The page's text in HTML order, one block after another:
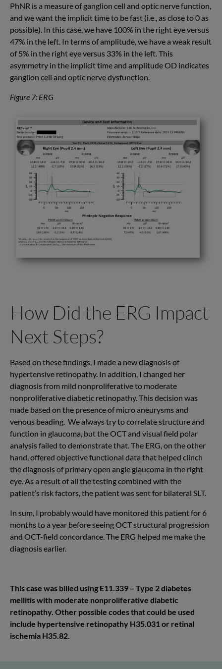
PhNR is a measure of ganglion cell and optic nerve function,
and we want the implicit time to be fast (i.e., as close to 0 as
possible). In this case, we have 100% in the right eye versus
47% in the left. In terms of amplitude, we have a weak result
of 5% in the right eye versus 33% in the left. This
asymmetry in the implicit time and amplitude OD indicates
ganglion cell and optic nerve dysfunction.
Figure 7: ERG
How Did the ERG Impact
Next Steps?
Based on these findings, I made a new diagnosis of
hypertensive retinopathy. In addition, I changed her
diagnosis from mild nonproliferative to moderate
nonproliferative diabetic retinopathy. This decision was
made based on the presence of micro aneurysms and
venous beading. We always try to correlate structure and
function in glaucoma, but the OCT and visual field polar
analysis failed to demonstrate that. The ERG, on the other
hand, offered objective functional data that helped clinch
the diagnosis of primary open angle glaucoma in the right
eye. As a result of all the testing combined with the
patient’s risk factors, the patient was sent for bilateral SLT.
In sum, I probably would have monitored this patient for 6
months to a year before seeing OCT structural progression
and OCT-field concordance. The ERG helped me make the
diagnosis earlier.
This case was billed using E11.339 – Type 2 diabetes
mellitis with moderate nonproliferative diabetic
retinopathy. Other possible codes that could be used
include hypertensive retinopathy H35.031 or retinal
ischemia H35.82.